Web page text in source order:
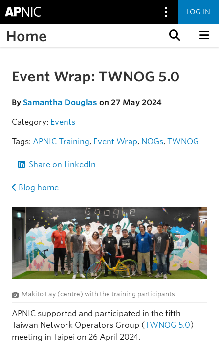
LOG IN
Home
Skip to the article
Event Wrap: TWNOG 5.0
By Samantha Douglas on 27 May 2024
Category: Events
Tags: APNIC Training, Event Wrap, NOGs, TWNOG
Share on LinkedIn
Blog home
Makito Lay (centre) with the training participants.
APNIC supported and participated in the fifth
Taiwan Network Operators Group (TWNOG 5.0)
meeting in Taipei on 26 April 2024.